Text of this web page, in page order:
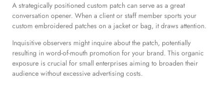
A strategically positioned custom patch can serve as a great
conversation opener. When a client or staff member sports your
custom embroidered patches on a jacket or bag, it draws attention.
Inquisitive observers might inquire about the patch, potentially
resulting in word-of-mouth promotion for your brand. This organic
exposure is crucial for small enterprises aiming to broaden their
audience without excessive advertising costs.